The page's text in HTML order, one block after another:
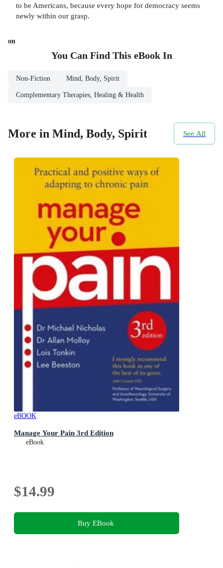
to be Americans, because every hope for democracy seems
newly within our grasp.
on
You Can Find This eBookIn
Non-Fiction Mind, Body, Spirit
Complementary Therapies, Healing & Health
More in Mind, Body, Spirit See All
eBOOK
Manage Your Pain 3rd Edition
eBook
$14.99
Buy EBook